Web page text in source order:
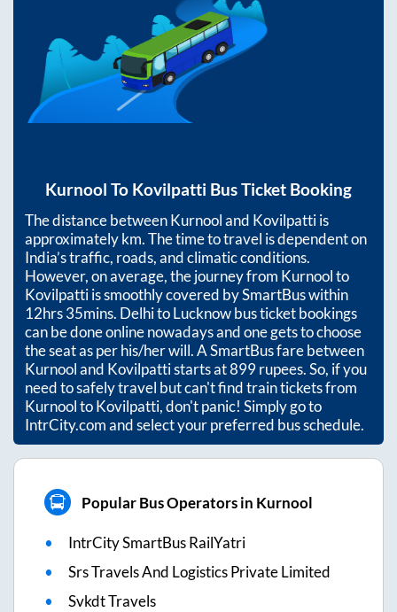
Kurnool To Kovilpatti Bus Ticket Booking
The distance betweenKurnooland Kovilpattiis
approximatelykm. The time to travel is dependent on
India’s traffic, roads, and climatic conditions.
However, on average, the journey from Kurnoolto
Kovilpattiis smoothly covered by SmartBus within
12hrs 35mins. Delhi to Lucknow bus ticket bookings
can be done online nowadays and one gets to choose
the seat as per his/her will. A SmartBus fare between
Kurnooland Kovilpattistarts at899rupees. So, if you
need to safely travel but can't find train tickets from
KurnooltoKovilpatti, don't panic! Simply go to
IntrCity.com and select your preferred bus schedule.
Popular Bus Operators in Kurnool
IntrCity SmartBus RailYatri
Srs Travels And Logistics Private Limited
Svkdt Travels